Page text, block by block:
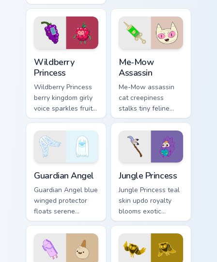
stack morning
pastry royalty on
your custom cursor
tabs.
ant nation charm.
Wildberry
Princess
Wildberry Princess
berry kingdom girly
voice sparkles fruity
royal charm across
your custom cursor
pointer tabs.
Me-Mow
Assassin
Me-Mow assassin
cat creepiness
stalks tiny feline
menace across your
pointer with Jake vs
Me-Mow episode
edge.
Guardian Angel
Guardian Angel blue
winged protector
floats serene
watchful grace
across your custom
cursor pointer tabs.
Jungle Princess
Jungle Princess teal
skin updo royalty
blooms exotic
Bubblegum variant
across your
Adventure Time
pointer pair.